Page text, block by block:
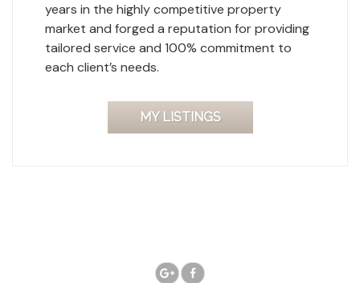
years in the highly competitive property
market and forged a reputation for providing
tailored service and 100% commitment to
each client’s needs.
MY LISTINGS